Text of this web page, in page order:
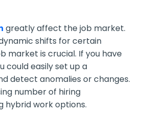
greatly affect the job market.
shifts for certain
market is crucial. If you have
could easily set up a
detect anomalies or changes.
number of hiring
hybrid work options.